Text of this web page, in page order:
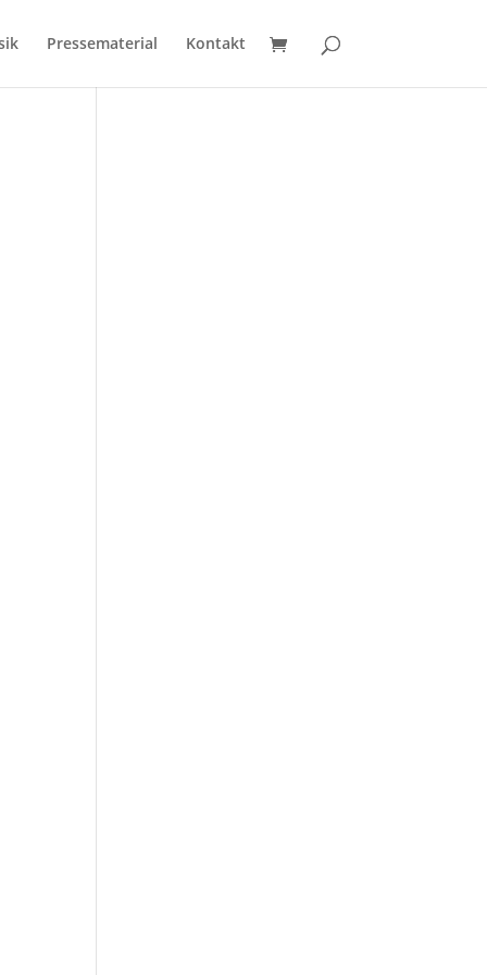
Pressematerial Kontakt